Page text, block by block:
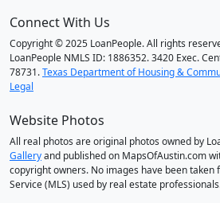
Connect With Us
Copyright © 2025 LoanPeople. All rights
LoanPeople NMLS ID: 1886352. 3420 Exec.
78731.Texas Department of Housing &
Legal
Website Photos
All real photos are original photos owned by
Galleryand published on MapsOfAustin.com
copyright owners. No images have been taken
Service (MLS) used by real estate